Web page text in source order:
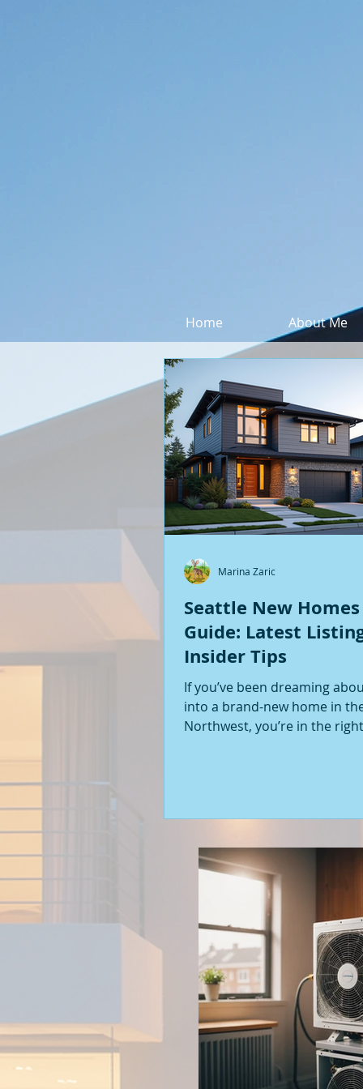
Home About Me
Seattle New Homes
Guide: Latest
Insider Tips
If you’ve been dreaming
into a brand-new home in
Northwest, you’re in the
you’re a first-time buyer or
about stepping into a home
never been lived in before.
into what’s happening in
new builds around Seattle a
Marina Zaric